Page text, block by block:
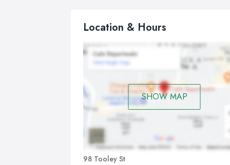
-
-
Location & Hours
SHOW MAP
98 Tooley St